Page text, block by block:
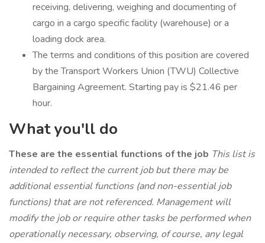
receiving, delivering, weighing and documenting of
cargo in a cargo specific facility (warehouse) or a
loading dock area.
The terms and conditions of this position are covered
by the Transport Workers Union (TWU) Collective
Bargaining Agreement. Starting pay is $21.46 per
hour.
What you'll do
These are the essential functions of the job This list is
intended to reflect the current job but there may be
additional essential functions (and non-essential job
functions) that are not referenced. Management will
modify the job or require other tasks be performed when
operationally necessary, observing, of course, any legal